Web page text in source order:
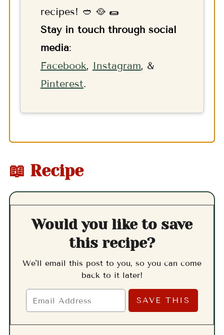
recipes! 🥙 🥘 🌯
Stay in touch through social
media:
Facebook, Instagram, &
Pinterest.
📖 Recipe
Would you like to save
this recipe?
We'll email this post to you, so you can come
back to it later!